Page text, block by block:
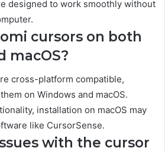
designed to work smoothly without
cursors on both
macOS?
cross-platform compatible,
on Windows and macOS.
installation on macOS may
like CursorSense.
with the cursor